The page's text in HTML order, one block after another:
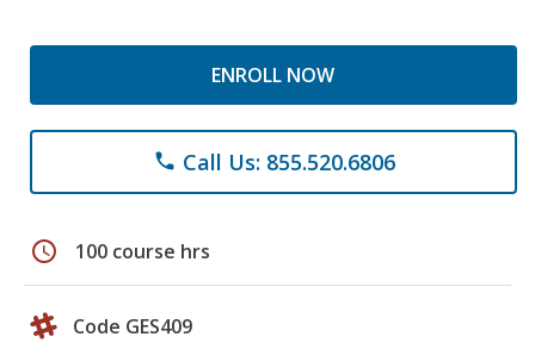
ENROLL NOW
phone Call Us: 855.520.6806
schedule 100 course hrs
Code GES409